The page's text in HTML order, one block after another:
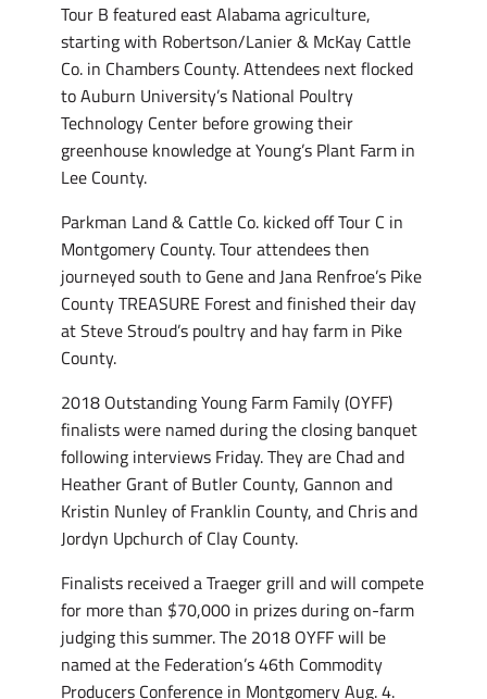
Tour B featured east Alabama agriculture,
starting with Robertson/Lanier & McKay Cattle
Co. in Chambers County. Attendees next flocked
to Auburn University’s National Poultry
Technology Center before growing their
greenhouse knowledge at Young’s Plant Farm in
Lee County.
Parkman Land & Cattle Co. kicked off Tour C in
Montgomery County. Tour attendees then
journeyed south to Gene and Jana Renfroe’s Pike
County TREASURE Forest and finished their day
at Steve Stroud’s poultry and hay farm in Pike
County.
2018 Outstanding Young Farm Family (OYFF)
finalists were named during the closing banquet
following interviews Friday. They are Chad and
Heather Grant of Butler County, Gannon and
Kristin Nunley of Franklin County, and Chris and
Jordyn Upchurch of Clay County.
Finalists received a Traeger grill and will compete
for more than $70,000 in prizes during on-farm
judging this summer. The 2018 OYFF will be
named at the Federation’s 46th Commodity
Producers Conference in Montgomery Aug. 4.